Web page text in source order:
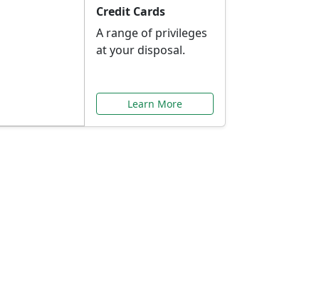
Credit Cards
A range of privileges
at your disposal.
Learn More